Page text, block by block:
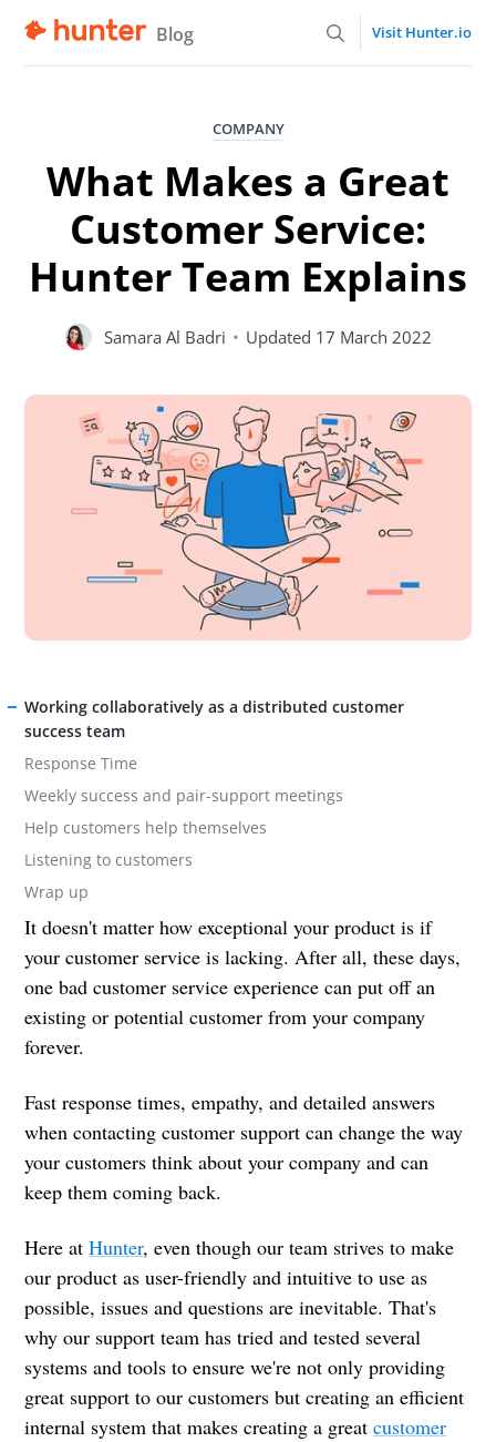
Blog Visit Hunter.io
COMPANY
What Makes a Great
Customer Service:
Hunter Team Explains
Samara Al Badri • Updated 17 March 2022
Working collaboratively as a distributed customer
success team
Response Time
Weekly success and pair-support meetings
Help customers help themselves
Listening to customers
Wrap up
It doesn't matter how exceptional your product is if
your customer service is lacking. After all, these days,
one bad customer service experience can put off an
existing or potential customer from your company
forever.
Fast response times, empathy, and detailed answers
when contacting customer support can change the way
your customers think about your company and can
keep them coming back.
Here atHunter, even though our team strives to make
our product as user-friendly and intuitive to use as
possible, issues and questions are inevitable. That's
why our support team has tried and tested several
systems and tools to ensure we're not only providing
great support to our customers but creating an efficient
internal system that makes creating a greatcustomer